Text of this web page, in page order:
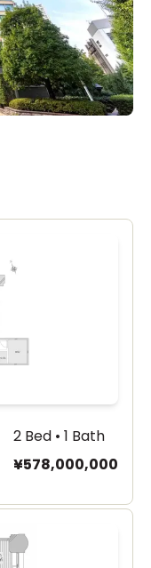
2 Bed • 1 Bath
¥578,000,000